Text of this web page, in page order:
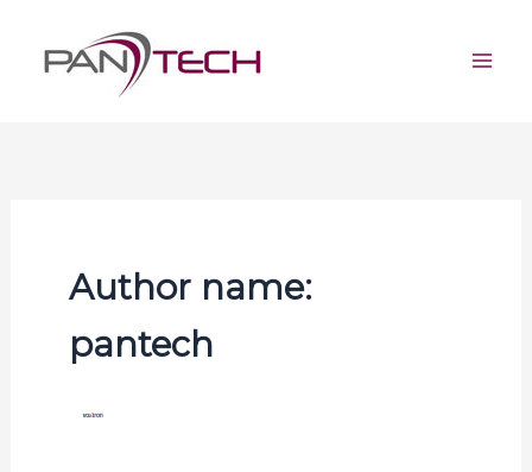
content
Author name:
pantech